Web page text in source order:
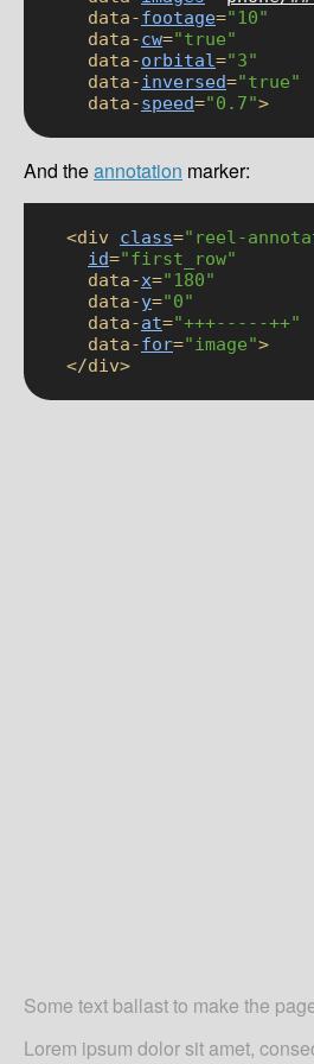
      data-
footage="10"
      data-
cw="true"
      data-
orbital="3"
      data-
inversed="true"
      data-
speed="0.7">
And theannotation marker:
    <div
class="reel-
id="first_row"
      data-
x="180"
      data-
y="0"
      data-
at="+++-----++"
      data-
for="image">
    </div>
Some text ballast to make the
Lorem ipsum dolor sit amet,